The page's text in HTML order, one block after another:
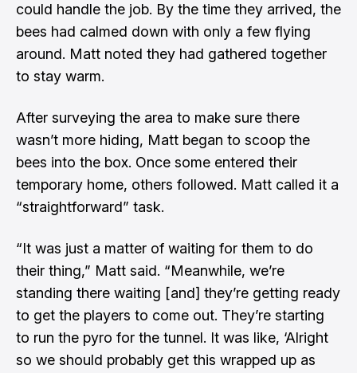
could handle the job. By the time they arrived, the
bees had calmed down with only a few flying
around. Matt noted they had gathered together
to stay warm.
After surveying the area to make sure there
wasn’t more hiding, Matt began to scoop the
bees into the box. Once some entered their
temporary home, others followed. Matt called it a
“straightforward” task.
“It was just a matter of waiting for them to do
their thing,” Matt said. “Meanwhile, we’re
standing there waiting [and] they’re getting ready
to get the players to come out. They’re starting
to run the pyro for the tunnel. It was like, ‘Alright
so we should probably get this wrapped up as